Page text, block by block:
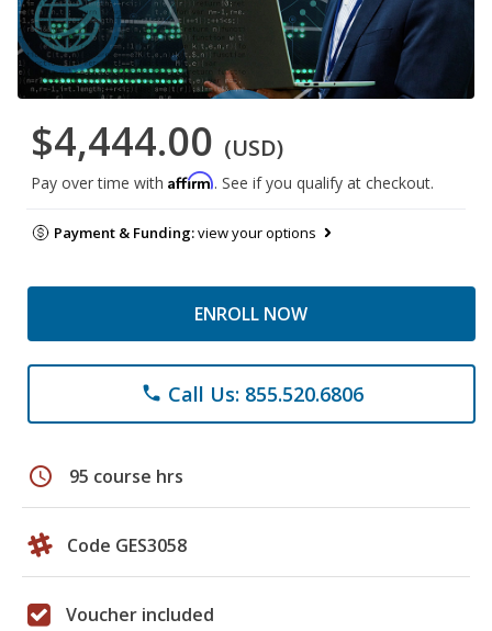
$4,444.00 (USD)
Pay over time with Affirm. See if you qualify at checkout.
Payment & Funding:view your options
ENROLL NOW
phone Call Us: 855.520.6806
schedule 95 course hrs
Code GES3058
Voucher included